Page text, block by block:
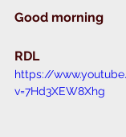
Good morning
RDL
https://
v=7Hd3XEW8Xhg